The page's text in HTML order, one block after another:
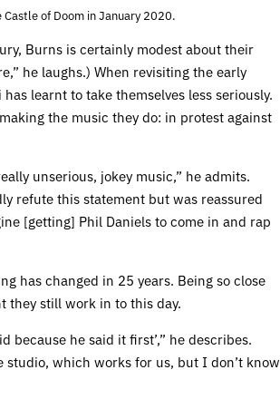
of Doom in January 2020.
Burns is certainly modest about their
he laughs.) When revisiting the early
learnt to take themselves less seriously.
the music they do: in protest against
unserious, jokey music,” he admits.
refute this statement but was reassured
[getting] Phil Daniels to come in and rap
has changed in 25 years. Being so close
they still work in to this day.
because he said it first’,” he describes.
studio, which works for us, but I don’t know